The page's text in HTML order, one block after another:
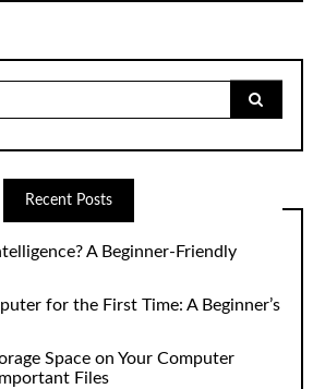
Recent Posts
A Beginner-Friendly
for the First Time: A Beginner’s
Space on Your Computer
Files